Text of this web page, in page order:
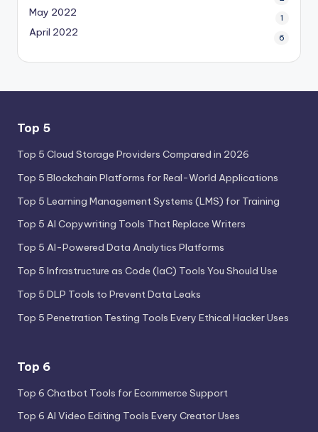
May 2022 1
April 2022 6
Top 5
Top 5 Cloud Storage Providers Compared in 2026
Top 5 Blockchain Platforms for Real-World Applications
Top 5 Learning Management Systems (LMS) for Training
Top 5 AI Copywriting Tools That Replace Writers
Top 5 AI-Powered Data Analytics Platforms
Top 5 Infrastructure as Code (IaC) Tools You Should Use
Top 5 DLP Tools to Prevent Data Leaks
Top 5 Penetration Testing Tools Every Ethical Hacker Uses
Top 6
Top 6 Chatbot Tools for Ecommerce Support
Top 6 AI Video Editing Tools Every Creator Uses